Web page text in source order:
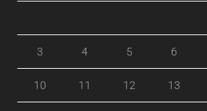
3 4 5 6
10 11 12 13